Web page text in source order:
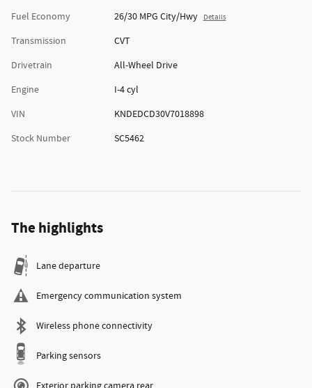
Fuel Economy
26/30 MPG City/Hwy Details
Transmission
CVT
Drivetrain
All-Wheel Drive
Engine
I-4 cyl
VIN
KNDEDCD30V7018898
Stock Number
SC5462
The highlights
Lane departure
Emergency communication system
Wireless phone connectivity
Parking sensors